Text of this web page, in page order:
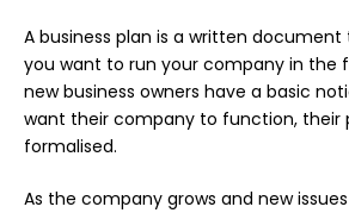
A business plan is a written
you want to run your company in the
new business owners have a basic
want their company to function, their
formalised.
As the company grows and new